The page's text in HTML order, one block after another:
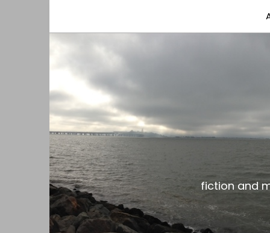
the gar spot
fiction and